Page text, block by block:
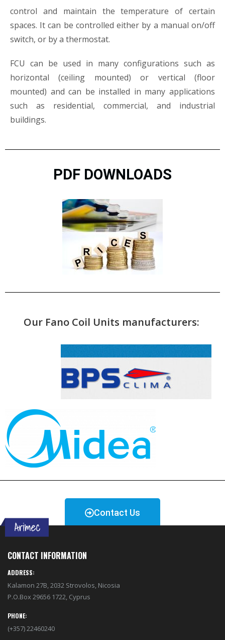
control and maintain the temperature of certain
spaces. It can be controlled either by a manual on/off
switch, or by a thermostat.
FCU can be used in many configurations such as
horizontal (ceiling mounted) or vertical (floor
mounted) and can be installed in many applications
such as residential, commercial, and industrial
buildings.
PDF DOWNLOADS
Our Fano Coil Units manufacturers:
Contact Us
CONTACT INFORMATION
ADDRESS:
Kalamon 27B, 2032 Strovolos, Nicosia
P.O.Box 29656 1722, Cyprus
PHONE:
(+357) 22460240